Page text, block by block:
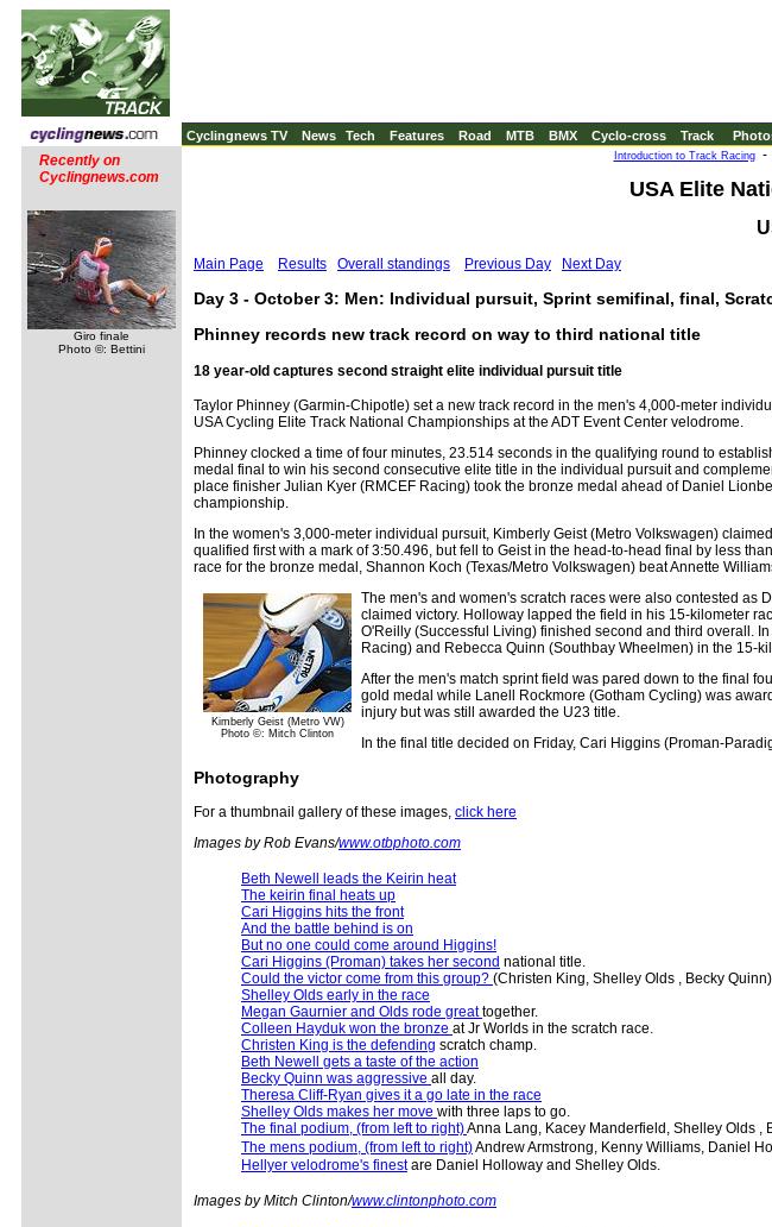
Cyclingnews TV News Tech Features Road MTB BMX Cyclo-cross Track
Recently on
Cyclingnews.com
Giro finale
Photo ©: Bettini
Introduction to Track Racing-
USA Elite
Main Page Results Overall standings Previous Day Next Day
Day 3 - October 3: Men: Individual pursuit, Sprint semifinal, final,
Phinney records new track record on way to third national title
18 year-old captures second straight elite individual pursuit title
Taylor Phinney (Garmin-Chipotle) set a new track record in the men's 4,000-meter
USA Cycling Elite Track National Championships at the ADT Event Center velodrome.
Phinney clocked a time of four minutes, 23.514 seconds in the qualifying round to
medal final to win his second consecutive elite title in the individual pursuit and
place finisher Julian Kyer (RMCEF Racing) took the bronze medal ahead of Daniel
championship.
In the women's 3,000-meter individual pursuit, Kimberly Geist (Metro Volkswagen)
qualified first with a mark of 3:50.496, but fell to Geist in the head-to-head final by less
race for the bronze medal, Shannon Koch (Texas/Metro Volkswagen) beat Annette
Kimberly Geist (Metro VW)
Photo ©: Mitch Clinton
The men's and women's scratch races were also contested
claimed victory. Holloway lapped the field in his 15-kilometer
O'Reilly (Successful Living) finished second and third overall.
Racing) and Rebecca Quinn (Southbay Wheelmen) in the 15-
After the men's match sprint field was pared down to the final
gold medal while Lanell Rockmore (Gotham Cycling) was
injury but was still awarded the U23 title.
In the final title decided on Friday, Cari Higgins (Proman-
Photography
For a thumbnail gallery of these images, click here
Images by Rob Evans/www.otbphoto.com
Beth Newell leads the Keirin heat
The keirin final heats up
Cari Higgins hits the front
And the battle behind is on
But no one could come around Higgins!
Cari Higgins (Proman) takes her second national title.
Could the victor come from this group? (Christen King, Shelley Olds , Becky Quinn)
Shelley Olds early in the race
Megan Gaurnier and Olds rode greattogether.
Colleen Hayduk won the bronze at Jr Worlds in the scratch race.
Christen King is the defending scratch champ.
Beth Newell gets a taste of the action
Becky Quinn was aggressive all day.
Theresa Cliff-Ryan gives it a go late in the race
Shelley Olds makes her move with three laps to go.
The final podium, (from left to right)Anna Lang, Kacey Manderfield, Shelley Olds ,
The mens podium, (from left to right)Andrew Armstrong, Kenny Williams, Daniel
Hellyer velodrome's finestare Daniel Holloway and Shelley Olds.
Images by Mitch Clinton/www.clintonphoto.com